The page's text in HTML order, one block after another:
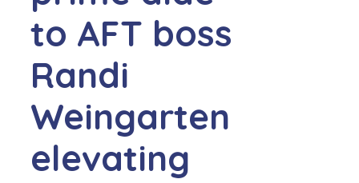
to AFT boss
Randi
Weingarten
elevating